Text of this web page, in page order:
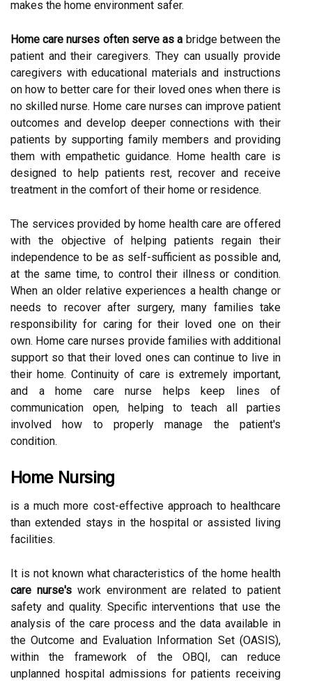
makes the home environment safer.
Home care nurses often serve as a bridge between the
patient and their caregivers. They can usually provide
caregivers with educational materials and instructions
on how to better care for their loved ones when there is
no skilled nurse. Home care nurses can improve patient
outcomes and develop deeper connections with their
patients by supporting family members and providing
them with empathetic guidance. Home health care is
designed to help patients rest, recover and receive
treatment in the comfort of their home or residence.
The services provided by home health care are offered
with the objective of helping patients regain their
independence to be as self-sufficient as possible and,
at the same time, to control their illness or condition.
When an older relative experiences a health change or
needs to recover after surgery, many families take
responsibility for caring for their loved one on their
own. Home care nurses provide families with additional
support so that their loved ones can continue to live in
their home. Continuity of care is extremely important,
and a home care nurse helps keep lines of
communication open, helping to teach all parties
involved how to properly manage the patient's
condition.
Home Nursing
is a much more cost-effective approach to healthcare
than extended stays in the hospital or assisted living
facilities.
It is not known what characteristics of the home health
care nurse'swork environment are related to patient
safety and quality. Specific interventions that use the
analysis of the care process and the data available in
the Outcome and Evaluation Information Set (OASIS),
within the framework of the OBQI, can reduce
unplanned hospital admissions for patients receiving